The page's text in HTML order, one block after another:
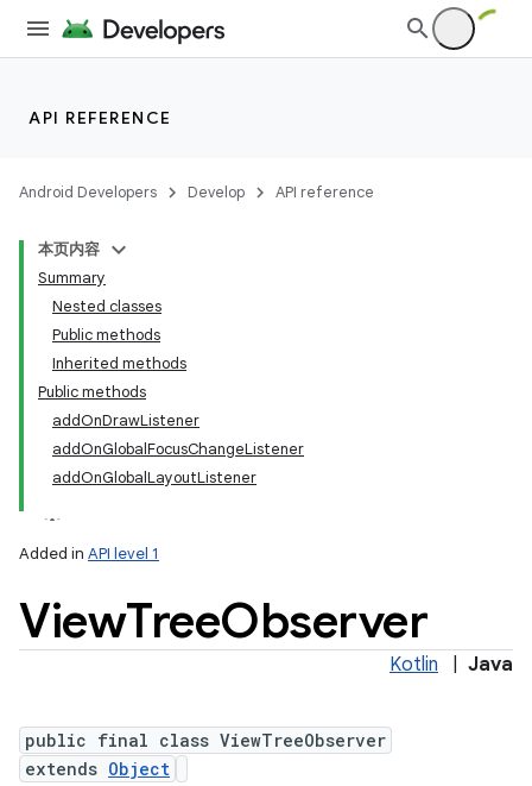
API REFERENCE
Android Developers Develop API reference
本页内容
Summary
Nested classes
Public methods
Inherited methods
Public methods
addOnDrawListener
addOnGlobalFocusChangeListener
addOnGlobalLayoutListener
Added in API level 1
ViewTreeObserver
Kotlin Java
public final class ViewTreeObserver
extends Object